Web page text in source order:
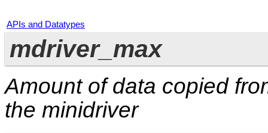
APIs and Datatypes
mdriver_max
Amount of data copied
the minidriver